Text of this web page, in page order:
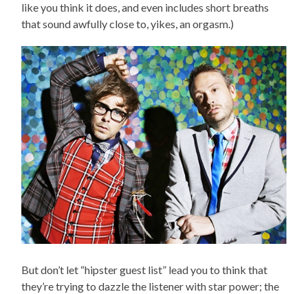
like you think it does, and even includes short breaths
that sound awfully close to, yikes, an orgasm.)
But don’t let “hipster guest list” lead you to think that
they’re trying to dazzle the listener with star power; the